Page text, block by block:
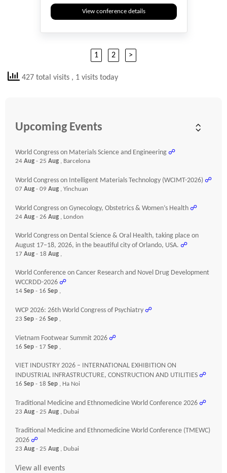
View conference details
1 2 >
427 total visits , 1 visits today
Upcoming Events
World Congress on Materials Science and Engineering ☍
24 Aug - 25 Aug , Barcelona
World Congress on Intelligent Materials Technology (WCIMT-2026) ☍
07 Aug - 09 Aug , Yinchuan
World Congress on Gynecology, Obstetrics & Women’s Health ☍
24 Aug - 26 Aug , London
World Congress on Dental Science & Oral Health, taking place on
August 17–18, 2026, in the beautiful city of Orlando, USA. ☍
17 Aug - 18 Aug ,
World Conference on Cancer Research and Novel Drug Development
WCCRDD-2026 ☍
14 Sep - 16 Sep ,
WCP 2026: 26th World Congress of Psychiatry ☍
23 Sep - 26 Sep ,
Vietnam Footwear Summit 2026 ☍
16 Sep - 17 Sep ,
VIET INDUSTRY 2026 – INTERNATIONAL EXHIBITION ON
INDUSTRIAL INFRASTRUCTURE, CONSTRUCTION AND UTILITIES ☍
16 Sep - 18 Sep , Ha Noi
Traditional Medicine and Ethnomedicine World Conference 2026 ☍
23 Aug - 25 Aug , Dubai
Traditional Medicine and Ethnomedicine World Conference (TMEWC)
2026 ☍
23 Aug - 25 Aug , Dubai
View all events